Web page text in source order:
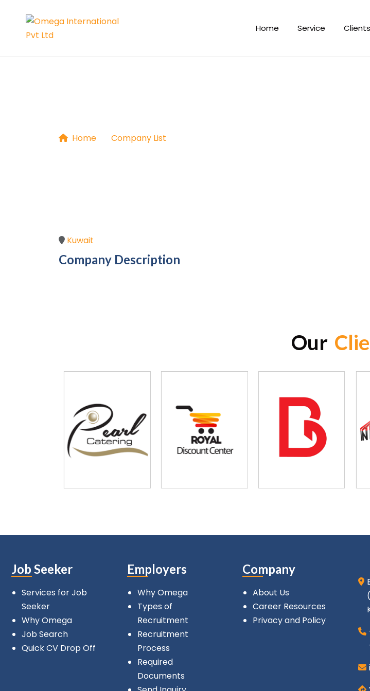
Home Service Clients
Home Company List
Kuwait
Company Description
Our
Job Seeker
Services for Job
Seeker
Why Omega
Job Search
Quick CV Drop Off
Employers
Why Omega
Types of
Recruitment
Recruitment
Process
Required
Documents
Company
About Us
Career Resources
Privacy and Policy